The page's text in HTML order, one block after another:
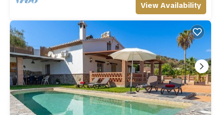
View Availability